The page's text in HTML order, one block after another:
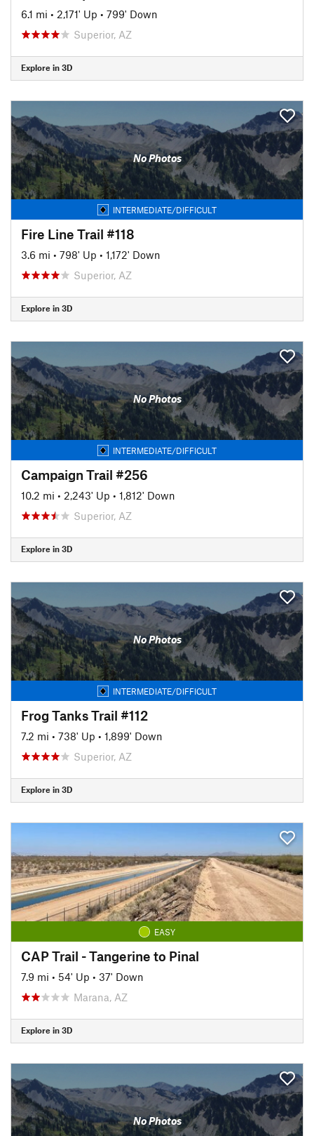
6.1 mi • 2,171' Up • 799' Down
Superior, AZ
Explore in 3D
No Photos
INTERMEDIATE/DIFFICULT
Fire Line Trail #118
3.6 mi • 798' Up • 1,172' Down
Superior, AZ
Explore in 3D
No Photos
INTERMEDIATE/DIFFICULT
Campaign Trail #256
10.2 mi • 2,243' Up • 1,812' Down
Superior, AZ
Explore in 3D
No Photos
INTERMEDIATE/DIFFICULT
Frog Tanks Trail #112
7.2 mi • 738' Up • 1,899' Down
Superior, AZ
Explore in 3D
EASY
CAP Trail - Tangerine to Pinal
7.9 mi • 54' Up • 37' Down
Marana, AZ
Explore in 3D
No Photos